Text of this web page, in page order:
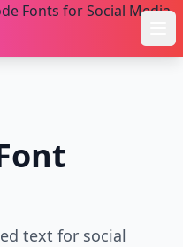
text for social